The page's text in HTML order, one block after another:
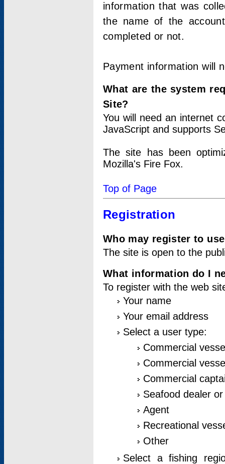
information that was
the name of the
completed or not.
Payment information will
What are the system
Site?
You will need an internet
JavaScript and supports
The site has been
Mozilla's Fire Fox.
Top of Page
Registration
Who may register to
The site is open to the
What information do I
To register with the web
Your name
Your email address
Select a user type:
Commercial
Commercial
Commercial
Seafood dealer
Agent
Recreational
Other
Select a fishing